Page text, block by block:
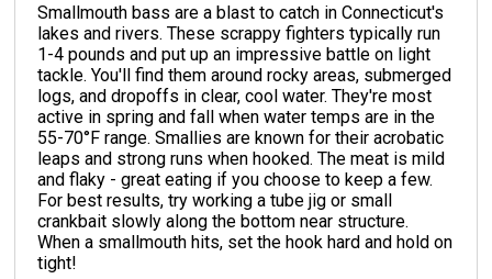
Smallmouth bass are a blast to catch in Connecticut's
lakes and rivers. These scrappy fighters typically run
1-4 pounds and put up an impressive battle on light
tackle. You'll find them around rocky areas, submerged
logs, and dropoffs in clear, cool water. They're most
active in spring and fall when water temps are in the
55-70°F range. Smallies are known for their acrobatic
leaps and strong runs when hooked. The meat is mild
and flaky - great eating if you choose to keep a few.
For best results, try working a tube jig or small
crankbait slowly along the bottom near structure.
When a smallmouth hits, set the hook hard and hold on
tight!